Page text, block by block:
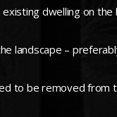
dwelling on
landscape –
to be removed from